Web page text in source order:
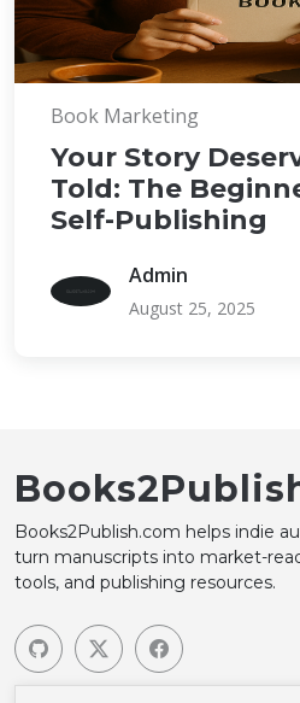
Book Marketing
Your Story
Told: The
Self-Publishing
Admin
August 25, 2025
Books2Publish.com helps indie
turn manuscripts into market-
tools, and publishing resources.